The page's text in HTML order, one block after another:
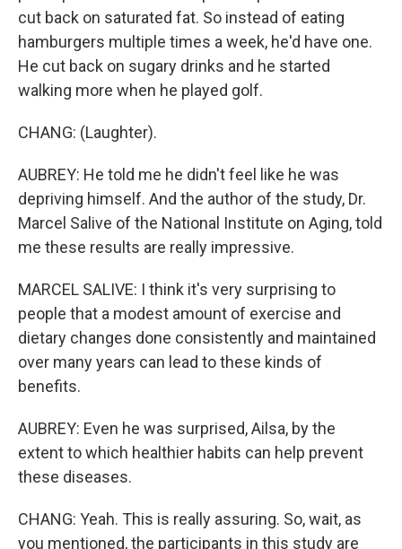
cut back on saturated fat. So instead of eating
hamburgers multiple times a week, he'd have one.
He cut back on sugary drinks and he started
walking more when he played golf.
CHANG: (Laughter).
AUBREY: He told me he didn't feel like he was
depriving himself. And the author of the study, Dr.
Marcel Salive of the National Institute on Aging, told
me these results are really impressive.
MARCEL SALIVE: I think it's very surprising to
people that a modest amount of exercise and
dietary changes done consistently and maintained
over many years can lead to these kinds of
benefits.
AUBREY: Even he was surprised, Ailsa, by the
extent to which healthier habits can help prevent
these diseases.
CHANG: Yeah. This is really assuring. So, wait, as
you mentioned, the participants in this study are